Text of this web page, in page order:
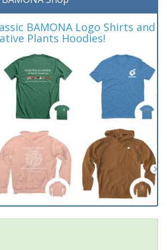
BAMONA Logo Shirts and
Plants Hoodies!